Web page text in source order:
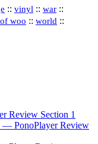
:: vinyl :: war ::
woo :: world ::
Review Section 1
— PonoPlayer Review